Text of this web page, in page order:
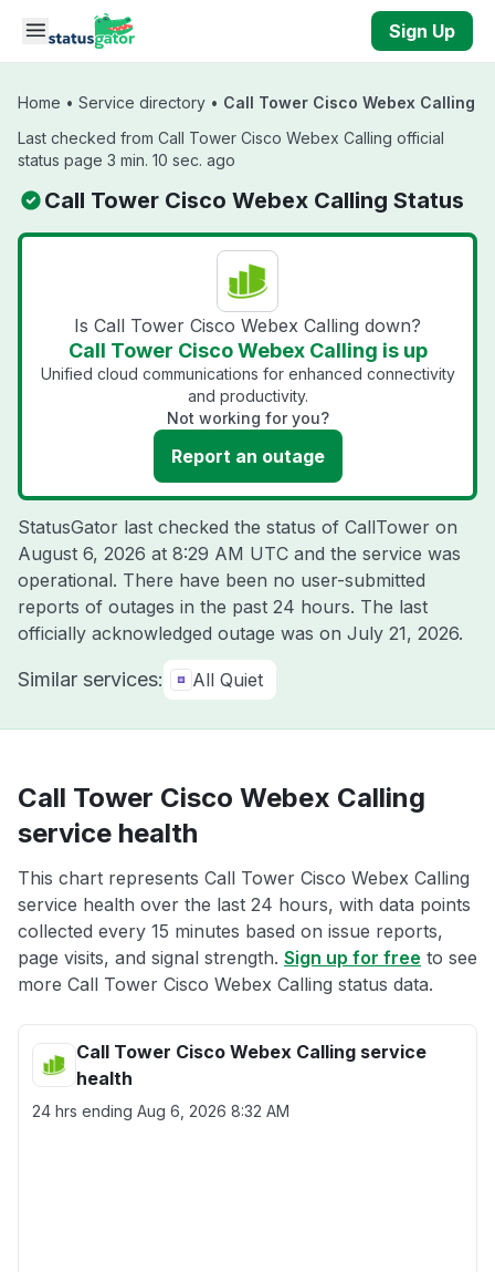
Skip to main content
Sign Up
Home • Service directory • Call Tower Cisco Webex Calling
Last checked from Call Tower Cisco Webex Calling official
status page 3 min. 10 sec. ago
Call Tower Cisco Webex Calling Status
Is Call Tower Cisco Webex Calling down?
Call Tower Cisco Webex Calling is up
Unified cloud communications for enhanced connectivity
and productivity.
Not working for you?
Report an outage
StatusGator last checked the status of CallTower on
August 6, 2026 at 8:29 AM UTC and the service was
operational. There have been no user-submitted
reports of outages in the past 24 hours. The last
officially acknowledged outage was on July 21, 2026.
Similar services: All Quiet
Call Tower Cisco Webex Calling
service health
This chart represents Call Tower Cisco Webex Calling
service health over the last 24 hours, with data points
collected every 15 minutes based on issue reports,
page visits, and signal strength. Sign up for free to see
more Call Tower Cisco Webex Calling status data.
Call Tower Cisco Webex Calling service
health
24 hrs ending Aug 6, 2026 8:32 AM